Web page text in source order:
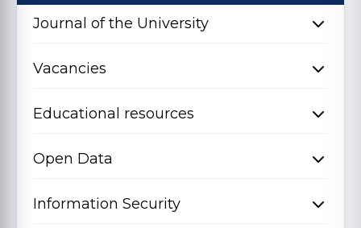
Journal of the University
Vacancies
Educational resources
Open Data
Information Security